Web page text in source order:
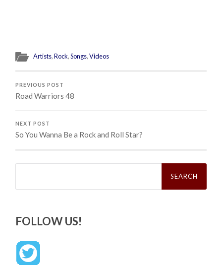
Artists,Rock,Songs,Videos
PREVIOUS POST
Road Warriors 48
NEXT POST
So You Wanna Be a Rock and Roll Star?
Search
FOLLOW US!